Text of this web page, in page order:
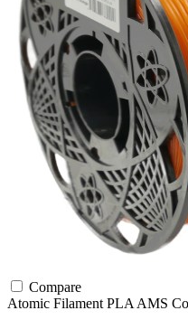
Compare
Atomic Filament PLA AMS